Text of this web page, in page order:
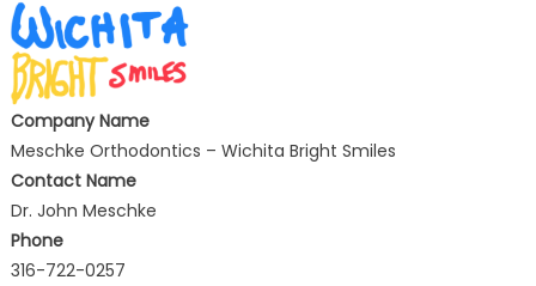
Company Name
Meschke Orthodontics – Wichita Bright Smiles
Contact Name
Dr. John Meschke
Phone
316-722-0257